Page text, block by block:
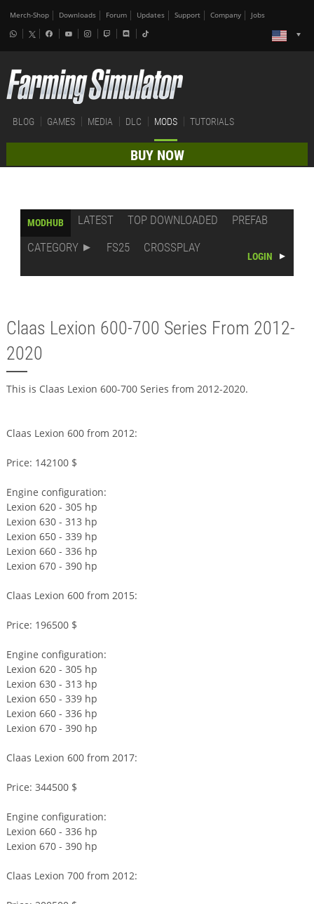
Merch-Shop Downloads Forum Updates Support Company Jobs
BLOG GAMES MEDIA DLC MODS TUTORIALS
BUY NOW
MODHUB LATEST TOP DOWNLOADED
PREFAB
CATEGORY
FS25 CROSSPLAY
LOGIN
Claas Lexion 600-700 Series From 2012-
2020
This is Claas Lexion 600-700 Series from 2012-2020.
Claas Lexion 600 from 2012:
Price: 142100 $
Engine configuration:
Lexion 620 - 305 hp
Lexion 630 - 313 hp
Lexion 650 - 339 hp
Lexion 660 - 336 hp
Lexion 670 - 390 hp
Claas Lexion 600 from 2015:
Price: 196500 $
Engine configuration:
Lexion 620 - 305 hp
Lexion 630 - 313 hp
Lexion 650 - 339 hp
Lexion 660 - 336 hp
Lexion 670 - 390 hp
Claas Lexion 600 from 2017:
Price: 344500 $
Engine configuration:
Lexion 660 - 336 hp
Lexion 670 - 390 hp
Claas Lexion 700 from 2012: